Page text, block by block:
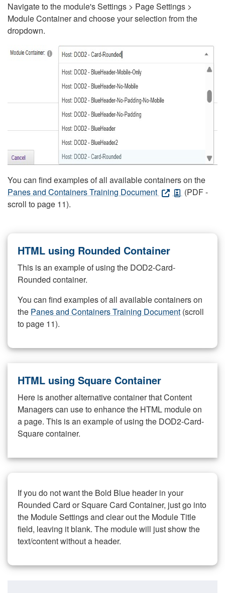
Navigate to the module's Settings > Page Settings >
Module Container and choose your selection from the
dropdown.
You can find examples of all available containers on the
Panes and Containers Training Document
(PDF -
scroll to page 11).
HTML using Rounded Container
This is an example of using the DOD2-Card-
Rounded container.
You can find examples of all available containers on
the Panes and Containers Training Document (scroll
to page 11).
HTML using Square Container
Here is another alternative container that Content
Managers can use to enhance the HTML module on
a page. This is an example of using the DOD2-Card-
Square container.
If you do not want the Bold Blue header in your
Rounded Card or Square Card Container, just go into
the Module Settings and clear out the Module Title
field, leaving it blank. The module will just show the
text/content without a header.